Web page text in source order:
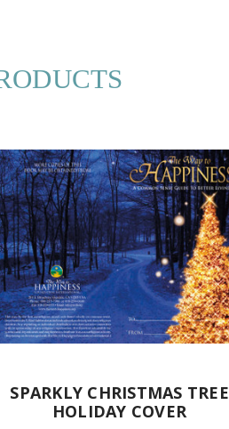
SPARKLY CHRISTMAS TREE
HOLIDAY COVER